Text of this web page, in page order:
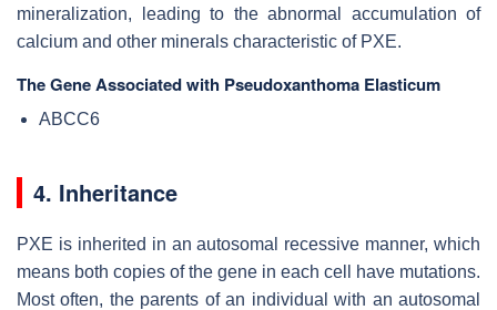
mineralization, leading to the abnormal accumulation of
calcium and other minerals characteristic of PXE.
The Gene Associated with Pseudoxanthoma Elasticum
ABCC6
4. Inheritance
PXE is inherited in an autosomal recessive manner, which
means both copies of the gene in each cell have mutations.
Most often, the parents of an individual with an autosomal